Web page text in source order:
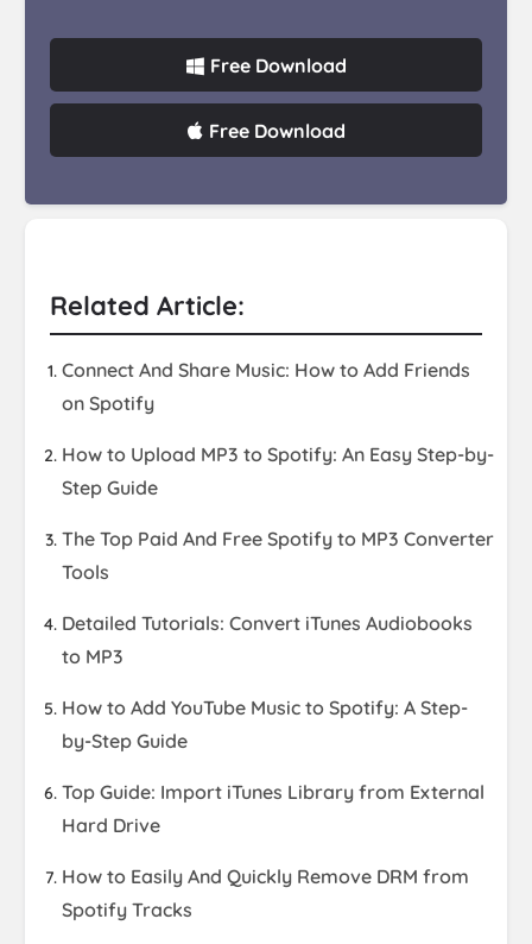
Free Download
Free Download
Related Article:
Connect And Share Music: How to Add Friends
on Spotify
How to Upload MP3 to Spotify: An Easy Step-by-
Step Guide
The Top Paid And Free Spotify to MP3 Converter
Tools
Detailed Tutorials: Convert iTunes Audiobooks
to MP3
How to Add YouTube Music to Spotify: A Step-
by-Step Guide
Top Guide: Import iTunes Library from External
Hard Drive
How to Easily And Quickly Remove DRM from
Spotify Tracks